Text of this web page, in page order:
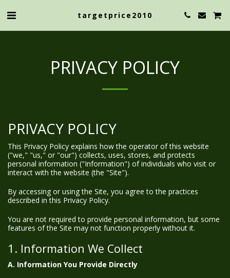
targetprice2010
PRIVACY POLICY
PRIVACY POLICY
This Privacy Policy explains how the operator of this website
("we," "us," or "our") collects, uses, stores, and protects
personal information ("Information") of individuals who visit or
interact with the website (the "Site").
By accessing or using the Site, you agree to the practices
described in this Privacy Policy.
You are not required to provide personal information, but some
features of the Site may not function properly without it.
1. Information We Collect
A. Information You Provide Directly